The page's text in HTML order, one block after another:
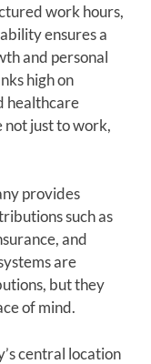
work hours,
ensures a
and personal
high on
healthcare
not just to work,
provides
such as
and
are
but they
of mind.
central location